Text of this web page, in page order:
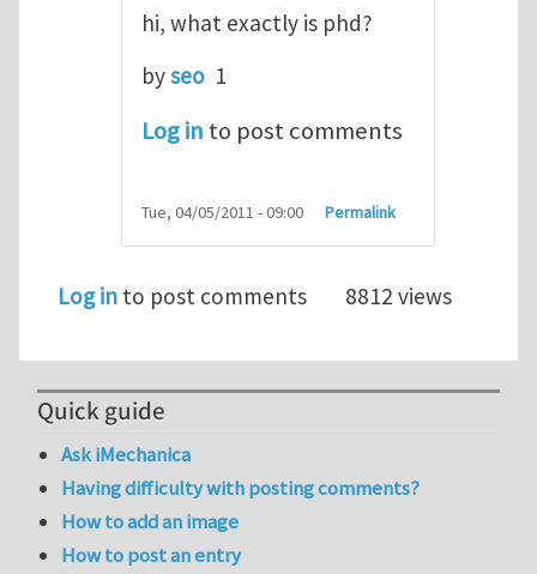
hi, what exactly is phd?
byseo 1
Log in to post comments
Tue, 04/05/2011 - 09:00 Permalink
Log in to post comments 8812 views
Quick guide
Ask iMechanica
Having difficulty with posting comments?
How to add an image
How to post an entry